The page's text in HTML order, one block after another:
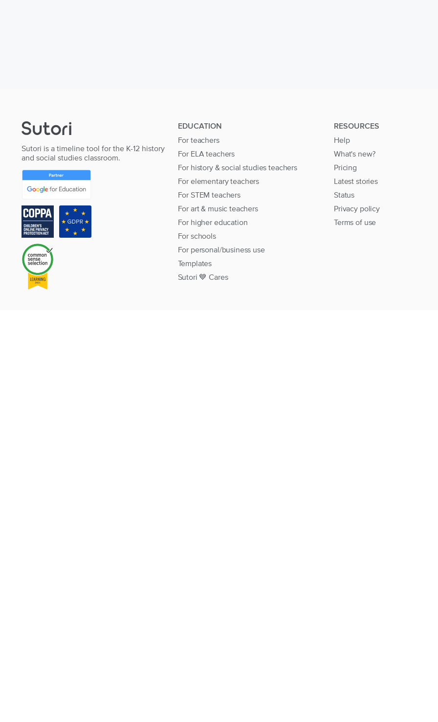
Sutori is a timeline tool for the K-12 history
and social studies classroom.
EDUCATION
For teachers
For ELA teachers
For history & social studies teachers
For elementary teachers
For STEM teachers
For art & music teachers
For higher education
For schools
For personal/business use
Templates
Sutori 💙 Cares
RESOURCES
Help
What's new?
Pricing
Latest stories
Status
Privacy policy
Terms of use